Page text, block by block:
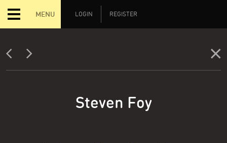
MENU LOGIN REGISTER
Steven Foy